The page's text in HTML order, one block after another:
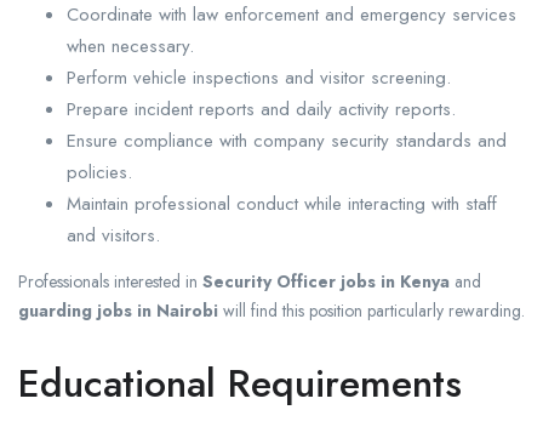
Coordinate with law enforcement and emergency services
when necessary.
Perform vehicle inspections and visitor screening.
Prepare incident reports and daily activity reports.
Ensure compliance with company security standards and
policies.
Maintain professional conduct while interacting with staff
and visitors.
Professionals interested in Security Officer jobs in Kenya and
guarding jobs in Nairobi will find this position particularly rewarding.
Educational Requirements